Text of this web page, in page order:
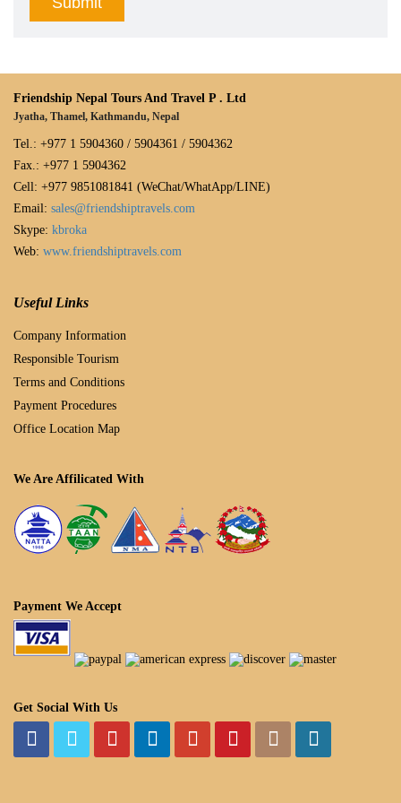
Friendship Nepal Tours And Travel P . Ltd
Jyatha, Thamel, Kathmandu, Nepal
Tel.: +977 1 5904360 / 5904361 / 5904362
Fax.: +977 1 5904362
Cell: +977 9851081841 (WeChat/WhatApp/LINE)
Email: sales@friendshiptravels.com
Skype: kbroka
Web: www.friendshiptravels.com
Useful Links
Company Information
Responsible Tourism
Terms and Conditions
Payment Procedures
Office Location Map
We Are Affilicated With
Payment We Accept
Get Social With Us